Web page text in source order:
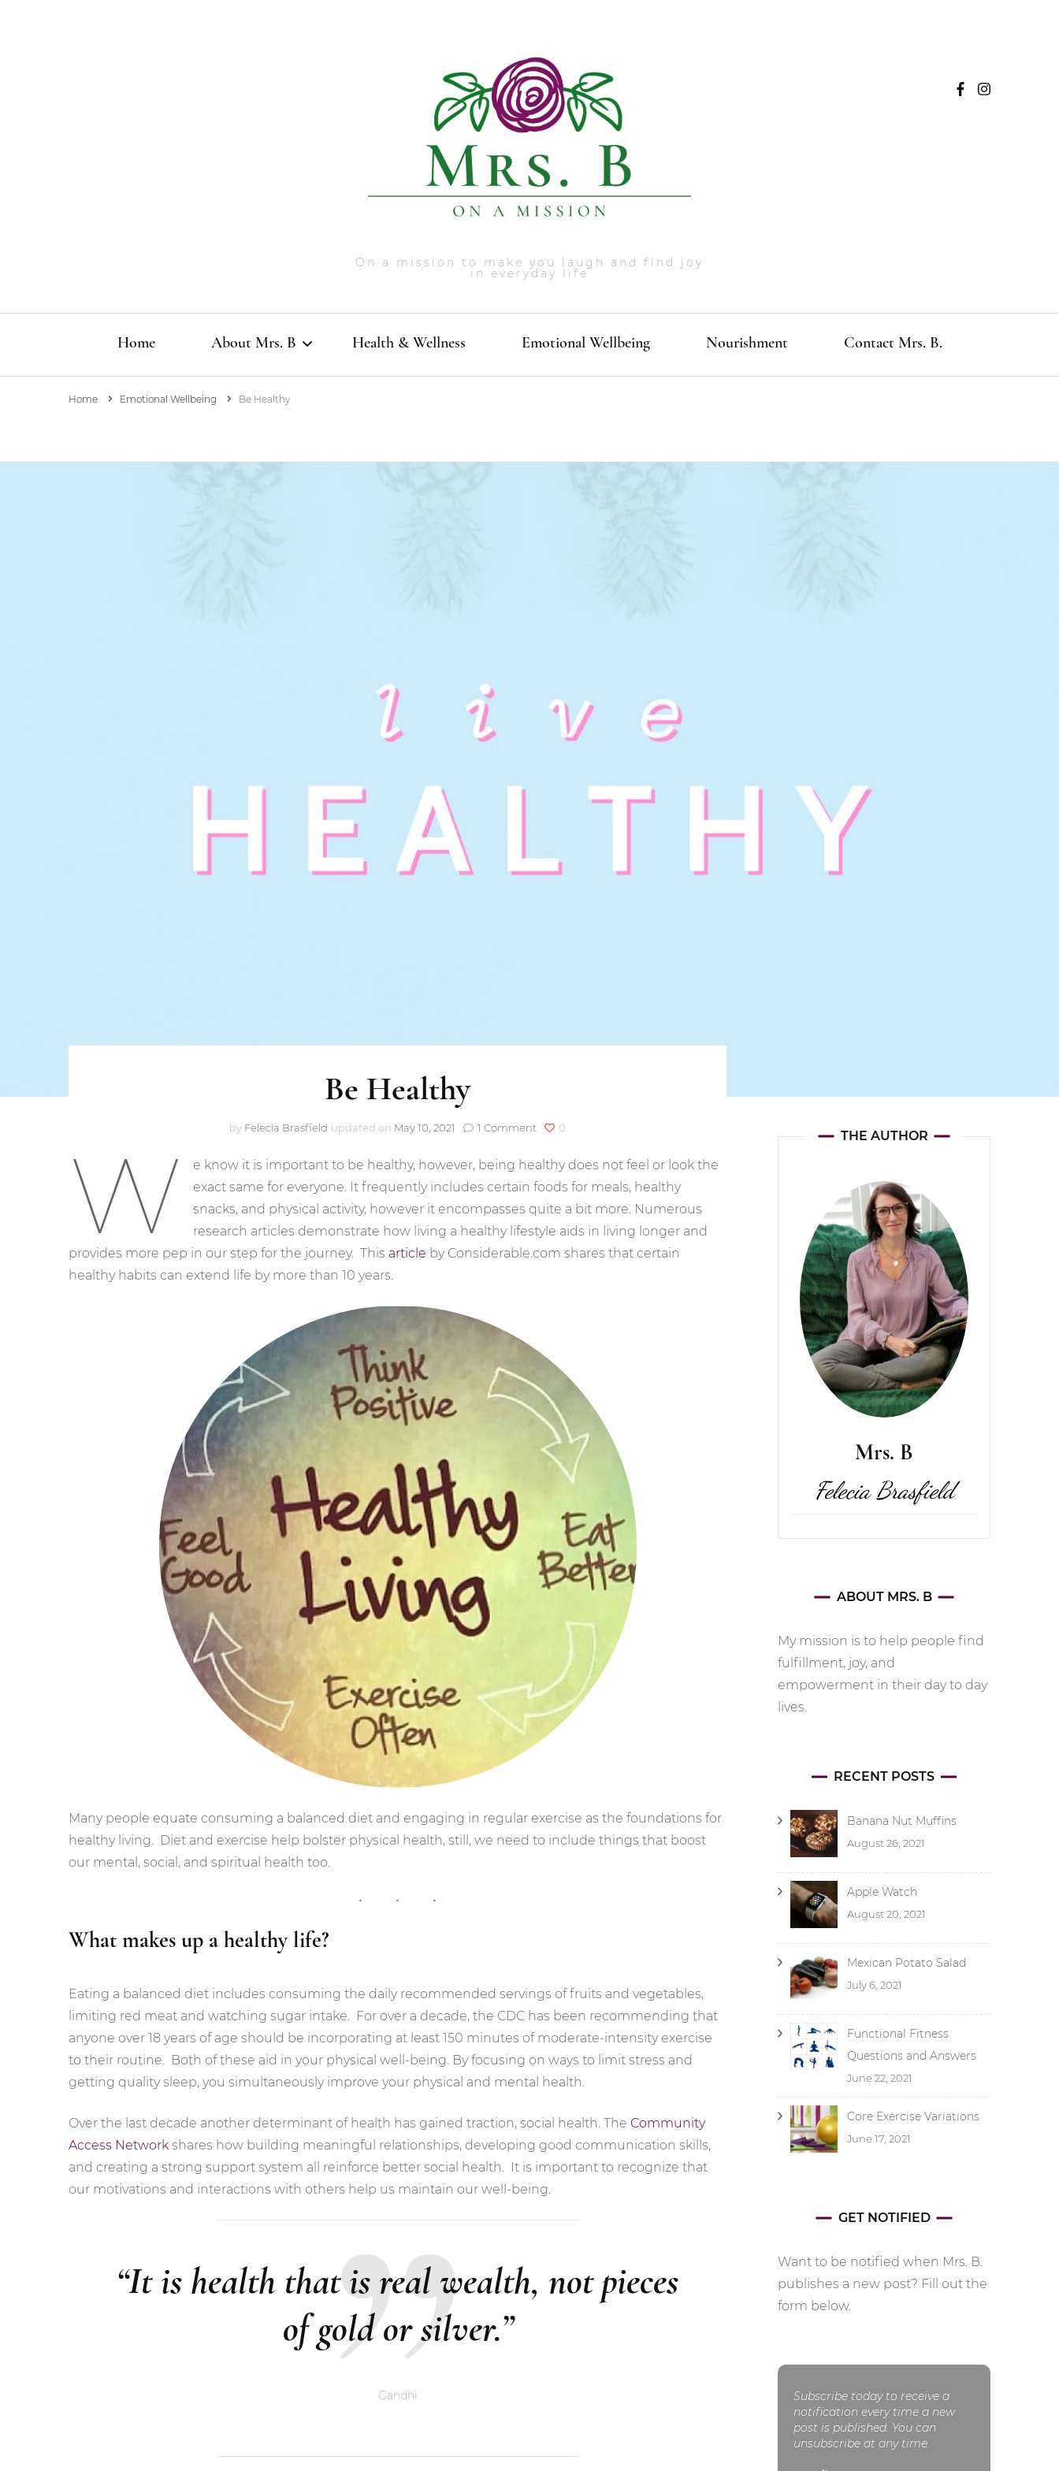
On a mission to make you laugh and find joy
in everyday life
Home About Mrs. B Health & Wellness Emotional Wellbeing Nourishment Contact Mrs. B.
Home Emotional Wellbeing Be Healthy
Be Healthy
by Felecia Brasfield updated on May 10, 2021 1 Commenton
Healthy
0
W
e know it is important to be healthy, however, being healthy does not feel or look the
exact same for everyone. It frequently includes certain foods for meals, healthy
snacks, and physical activity, however it encompasses quite a bit more. Numerous
research articles demonstrate how living a healthy lifestyle aids in living longer and
provides more pep in our step for the journey. This article by Considerable.com shares that certain
healthy habits can extend life by more than 10 years.
Many people equate consuming a balanced diet and engaging in regular exercise as the foundations for
healthy living. Diet and exercise help bolster physical health, still, we need to include things that boost
our mental, social, and spiritual health too.
What makes up a healthy life?
Eating a balanced diet includes consuming the daily recommended servings of fruits and vegetables,
limiting red meat and watching sugar intake. For over a decade, the CDC has been recommending that
anyone over 18 years of age should be incorporating at least 150 minutes of moderate-intensity exercise
to their routine. Both of these aid in your physical well-being. By focusing on ways to limit stress and
getting quality sleep, you simultaneously improve your physical and mental health.
Over the last decade another determinant of health has gained traction, social health. The Community
Access Network shares how building meaningful relationships, developing good communication skills,
and creating a strong support system all reinforce better social health. It is important to recognize that
our motivations and interactions with others help us maintain our well-being.
“It is health that is real wealth, not pieces
of gold or silver.”
Gandhi
THE AUTHOR
Mrs. B
Felecia Brasfield
ABOUT MRS. B
My mission is to help people find
fulfillment, joy, and
empowerment in their day to day
lives.
RECENT POSTS
Banana Nut Muffins
August 26, 2021
Apple Watch
August 20, 2021
Mexican Potato Salad
July 6, 2021
Functional Fitness
Questions and Answers
June 22, 2021
Core Exercise Variations
June 17, 2021
GET NOTIFIED
Want to be notified when Mrs. B.
publishes a new post? Fill out the
form below.
Subscribe today to receive a
notification every time a new
post is published. You can
unsubscribe at any time.